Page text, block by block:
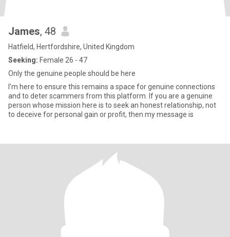
James, 48
Hatfield, Hertfordshire, United Kingdom
Seeking: Female 26 - 47
Only the genuine people should be here
I'm here to ensure this remains a space for genuine connections
and to deter scammers from this platform. If you are a genuine
person whose mission here is to seek an honest relationship, not
to deceive for personal gain or profit, then my message is